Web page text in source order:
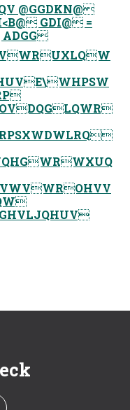
@GGDKN@
GDI@ =